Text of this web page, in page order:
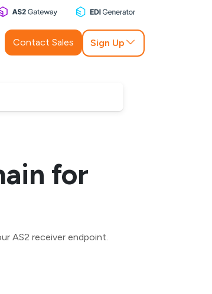
Contact Sales Sign Up
for
AS2 receiver endpoint.